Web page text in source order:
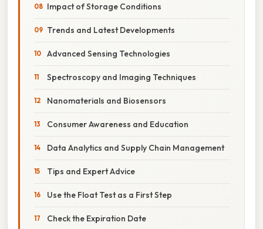
Impact of Storage Conditions
Trends and Latest Developments
Advanced Sensing Technologies
Spectroscopy and Imaging Techniques
Nanomaterials and Biosensors
Consumer Awareness and Education
Data Analytics and Supply Chain Management
Tips and Expert Advice
Use the Float Test as a First Step
Check the Expiration Date